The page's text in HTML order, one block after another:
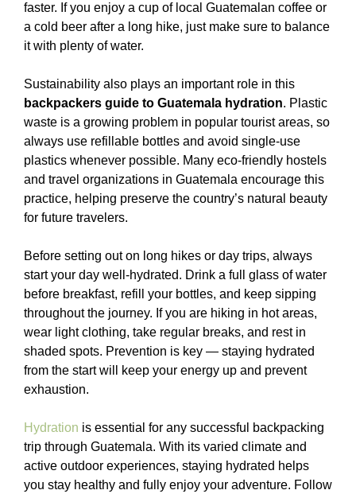
faster. If you enjoy a cup of local Guatemalan coffee or
a cold beer after a long hike, just make sure to balance
it with plenty of water.
Sustainability also plays an important role in this
backpackers guide to Guatemala hydration. Plastic
waste is a growing problem in popular tourist areas, so
always use refillable bottles and avoid single-use
plastics whenever possible. Many eco-friendly hostels
and travel organizations in Guatemala encourage this
practice, helping preserve the country’s natural beauty
for future travelers.
Before setting out on long hikes or day trips, always
start your day well-hydrated. Drink a full glass of water
before breakfast, refill your bottles, and keep sipping
throughout the journey. If you are hiking in hot areas,
wear light clothing, take regular breaks, and rest in
shaded spots. Prevention is key — staying hydrated
from the start will keep your energy up and prevent
exhaustion.
Hydration is essential for any successful backpacking
trip through Guatemala. With its varied climate and
active outdoor experiences, staying hydrated helps
you stay healthy and fully enjoy your adventure. Follow